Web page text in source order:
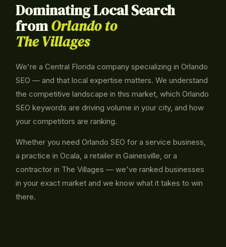
Dominating Local Search
fromOrlando to
The Villages
We're a Central Florida company specializing in Orlando
SEO — and that local expertise matters. We understand
the competitive landscape in this market, which Orlando
SEO keywords are driving volume in your city, and how
your competitors are ranking.
Whether you need Orlando SEO for a service business,
a practice in Ocala, a retailer in Gainesville, or a
contractor in The Villages — we've ranked businesses
in your exact market and we know what it takes to win
there.